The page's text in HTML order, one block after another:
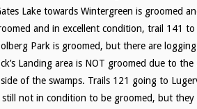
Lake towards Wintergreen is groomed
and in excellent condition, trail 141
Park is groomed, but there are
Landing area is NOT groomed due to
of the swamps. Trails 121 going to
not in condition to be groomed, but they